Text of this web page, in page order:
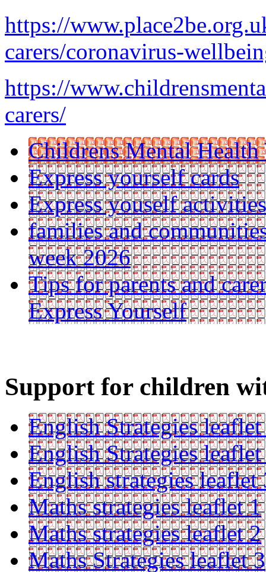
https://
carers/coronavirus-
https://
carers/
Childrens Mental Health
Express yourself cards
Express youself activities
families and
week 2026
Tips for parents and
Express Yourself
Support for children
English Strategies
English Strategies
English strategies leaflet
Maths strategies leaflet 1
Maths strategies leaflet 2
Maths Strategies leaflet 3